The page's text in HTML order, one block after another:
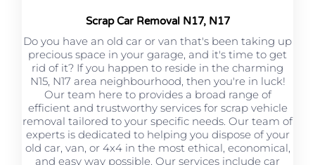
Scrap Car Removal N17, N17
Do you have an old car or van that's been taking up
precious space in your garage, and it's time to get
rid of it? If you happen to reside in the charming
N15, N17 area neighbourhood, then you're in luck!
Our team here to provides a broad range of
efficient and trustworthy services for scrap vehicle
removal tailored to your specific needs. Our team of
experts is dedicated to helping you dispose of your
old car, van, or 4x4 in the most ethical, economical,
and easy way possible. Our services include car